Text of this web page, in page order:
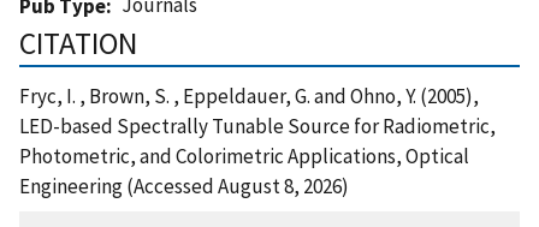
Pub Type
CITATION
Fryc, I. , Brown, S. , Eppeldauer, G. and Ohno, Y. (2005),
LED-based Spectrally Tunable Source for Radiometric,
Photometric, and Colorimetric Applications, Optical
Engineering (Accessed August 8, 2026)